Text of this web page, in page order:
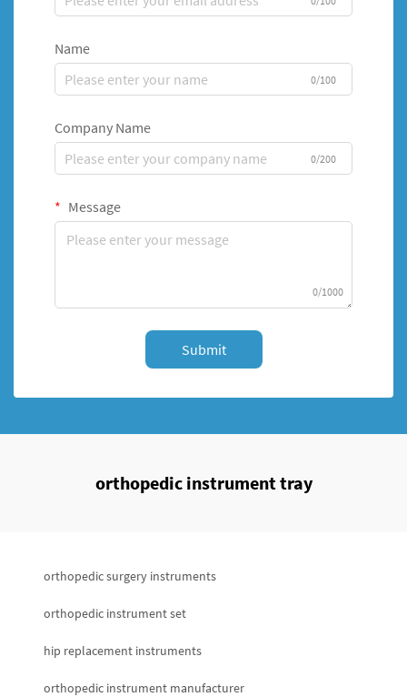
Name
0/100
Company Name
0/200
Message
0/1000
Submit
orthopedic instrument tray
orthopedic surgery instruments
orthopedic instrument set
hip replacement instruments
orthopedic instrument manufacturer